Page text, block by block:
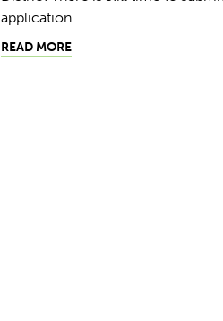
application...
READ MORE